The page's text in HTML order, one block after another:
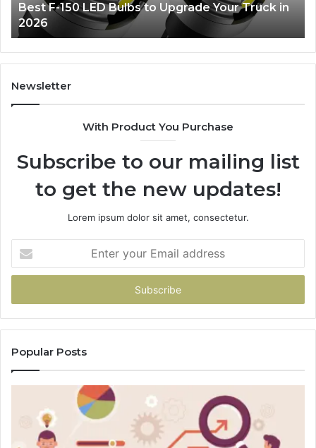
Truck
2026
Best F-150 LED Bulbs to Upgrade Your Truck in
2026
Newsletter
With Product You Purchase
Subscribe to our mailing list
to get the new updates!
Lorem ipsum dolor sit amet, consectetur.
your
Email
Popular Posts